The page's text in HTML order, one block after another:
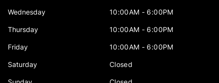
Wednesday 10:00AM - 6:00PM
Thursday 10:00AM - 6:00PM
Friday 10:00AM - 6:00PM
Saturday Closed